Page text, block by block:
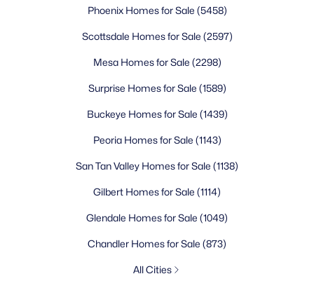
Phoenix Homes for Sale (5458)
Scottsdale Homes for Sale (2597)
Mesa Homes for Sale (2298)
Surprise Homes for Sale (1589)
Buckeye Homes for Sale (1439)
Peoria Homes for Sale (1143)
San Tan Valley Homes for Sale (1138)
Gilbert Homes for Sale (1114)
Glendale Homes for Sale (1049)
Chandler Homes for Sale (873)
All Cities